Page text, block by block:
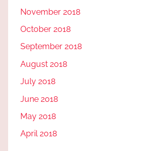
November 2018
October 2018
September 2018
August 2018
July 2018
June 2018
May 2018
April 2018